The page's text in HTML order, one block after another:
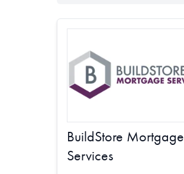
BuildStore Mortgage
Services